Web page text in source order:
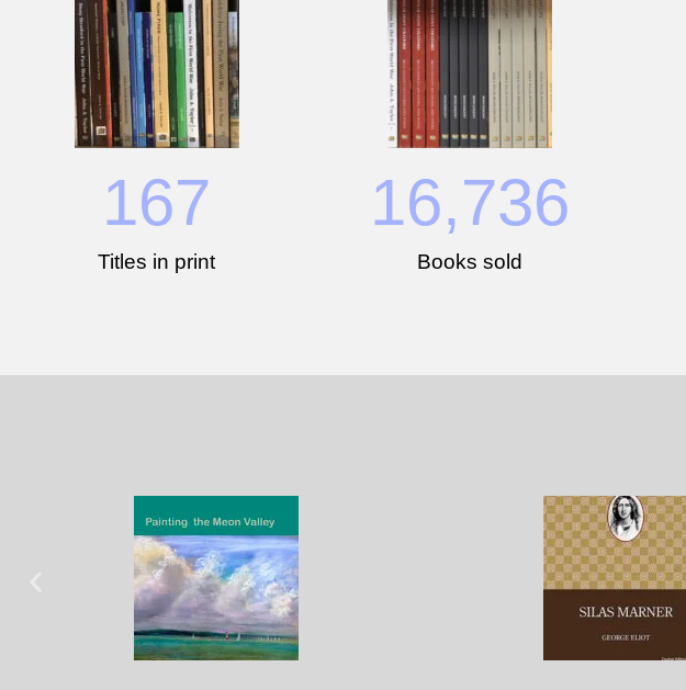
Titles in print
167
Books sold
16,736